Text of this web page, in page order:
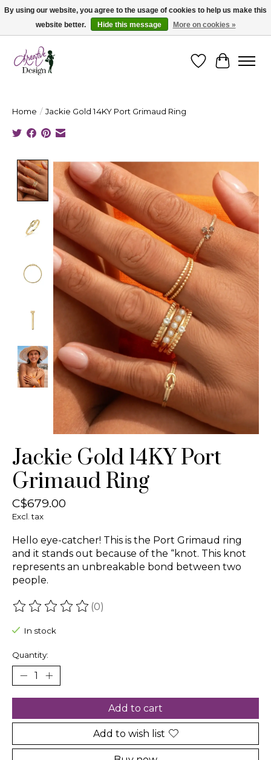
Cape Breton's Fashion & Jewellery Boutique - for in person & online shopping
WishlistCart
Home / Jackie Gold 14KY Port Grimaud Ring
Product image slideshow Items
Jackie Gold 14KY Port
Grimaud Ring
C$679.00
Excl. tax
Hello eye-catcher! This is the Port Grimaud ring
and it stands out because of the “knot. This knot
represents an unbreakable bond between two
people.
The rating of this product is
(0)
In stock
Quantity:
Add to cart
Add to wish list
By using our website, you agree to the usage of cookies to help us make this
website better.
Hide this message More on cookies »